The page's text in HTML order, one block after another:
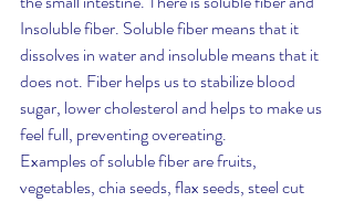
Insoluble fiber. Soluble fiber means that it
dissolves in water and insoluble means that it
does not. Fiber helps us to stabilize blood
sugar, lower cholesterol and helps to make us
feel full, preventing overeating.
Examples of soluble fiber are fruits,
vegetables, chia seeds, flax seeds, steel cut